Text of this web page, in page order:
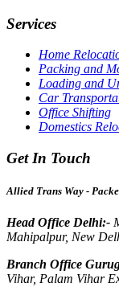
Services
Home
Packing and
Loading and
Car
Office Shifting
Domestics
Get In Touch
Allied Trans Way -
Head Office Delhi:-
Mahipalpur, New
Branch Office
Vihar, Palam Vihar